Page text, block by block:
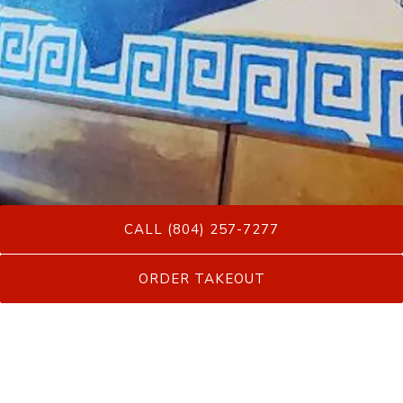
Slide 2 of 20
CALL (804) 257-7277
ORDER TAKEOUT